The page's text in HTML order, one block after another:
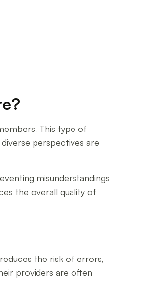
This type of
perspectives are
misunderstandings
the overall quality of
the risk of errors,
providers are often